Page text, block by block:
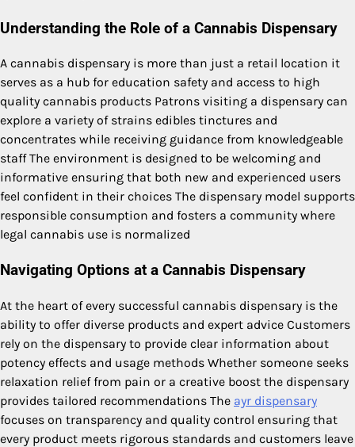
Understanding the Role of a Cannabis Dispensary
A cannabis dispensary is more than just a retail location it
serves as a hub for education safety and access to high
quality cannabis products Patrons visiting a dispensary can
explore a variety of strains edibles tinctures and
concentrates while receiving guidance from knowledgeable
staff The environment is designed to be welcoming and
informative ensuring that both new and experienced users
feel confident in their choices The dispensary model supports
responsible consumption and fosters a community where
legal cannabis use is normalized
Navigating Options at a Cannabis Dispensary
At the heart of every successful cannabis dispensary is the
ability to offer diverse products and expert advice Customers
rely on the dispensary to provide clear information about
potency effects and usage methods Whether someone seeks
relaxation relief from pain or a creative boost the dispensary
provides tailored recommendations The ayr dispensary
focuses on transparency and quality control ensuring that
every product meets rigorous standards and customers leave